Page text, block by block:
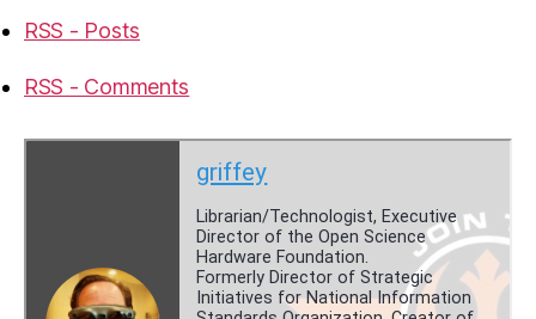
RSS - Posts
RSS - Comments